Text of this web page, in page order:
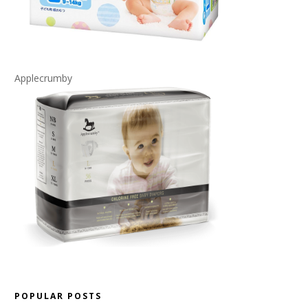
Applecrumby
POPULAR POSTS